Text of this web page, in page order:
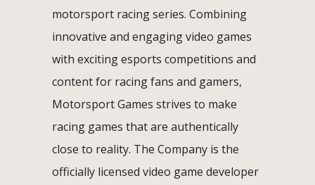
motorsport racing series. Combining
innovative and engaging video games
with exciting esports competitions and
content for racing fans and gamers,
Motorsport Games strives to make
racing games that are authentically
close to reality. The Company is the
officially licensed video game developer